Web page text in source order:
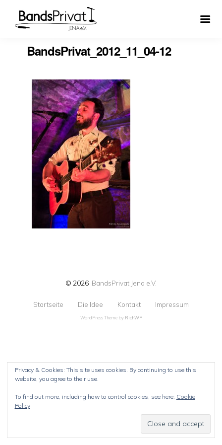
BandsPrivat_2012_11_04-12
© 2026 BandsPrivat Jena e.V.
Startseite Die Idee Kontakt Impressum
WordPress Theme by RichWP
Privacy & Cookies: This site uses cookies. By continuing to use this
website, you agree to their use.
To find out more, including how to control cookies, see here: Cookie
Policy